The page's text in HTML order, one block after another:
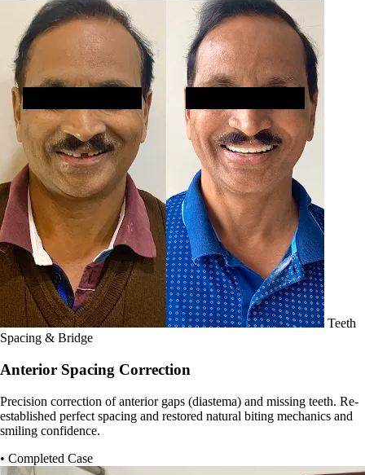
Teeth
Spacing & Bridge
Anterior Spacing Correction
Precision correction of anterior gaps (diastema) and missing teeth. Re-
established perfect spacing and restored natural biting mechanics and
smiling confidence.
• Completed Case